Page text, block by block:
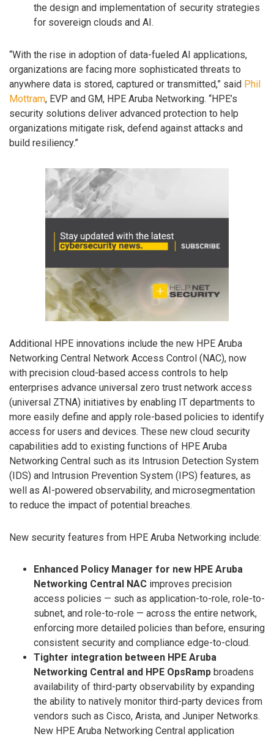
the design and implementation of security strategies
for sovereign clouds and AI.
“With the rise in adoption of data-fueled AI applications,
organizations are facing more sophisticated threats to
anywhere data is stored, captured or transmitted,” said Phil
Mottram, EVP and GM, HPE Aruba Networking. “HPE’s
security solutions deliver advanced protection to help
organizations mitigate risk, defend against attacks and
build resiliency.”
Additional HPE innovations include the new HPE Aruba
Networking Central Network Access Control (NAC), now
with precision cloud-based access controls to help
enterprises advance universal zero trust network access
(universal ZTNA) initiatives by enabling IT departments to
more easily define and apply role-based policies to identify
access for users and devices. These new cloud security
capabilities add to existing functions of HPE Aruba
Networking Central such as its Intrusion Detection System
(IDS) and Intrusion Prevention System (IPS) features, as
well as AI-powered observability, and microsegmentation
to reduce the impact of potential breaches.
New security features from HPE Aruba Networking include:
Enhanced Policy Manager for new HPE Aruba
Networking Central NAC improves precision
access policies — such as application-to-role, role-to-
subnet, and role-to-role — across the entire network,
enforcing more detailed policies than before, ensuring
consistent security and compliance edge-to-cloud.
Tighter integration between HPE Aruba
Networking Central and HPE OpsRamp broadens
availability of third-party observability by expanding
the ability to natively monitor third-party devices from
vendors such as Cisco, Arista, and Juniper Networks.
New HPE Aruba Networking Central application